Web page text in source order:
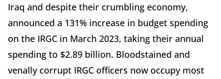
Iraq and despite their crumbling economy,
announced a 131% increase in budget spending
on the IRGC in March 2023, taking their annual
spending to $2.89 billion. Bloodstained and
venally corrupt IRGC officers now occupy most